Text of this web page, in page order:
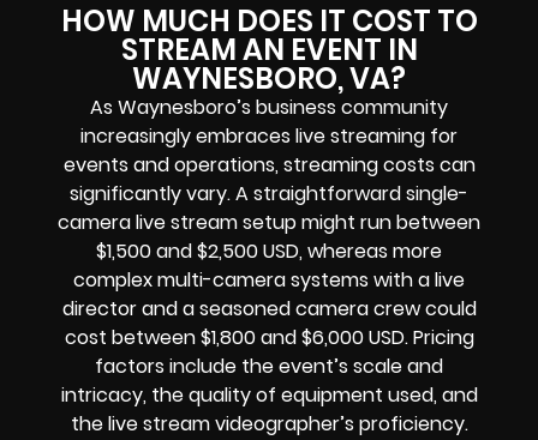
HOW MUCH DOES IT COST TO
STREAM AN EVENT IN
WAYNESBORO, VA?
As Waynesboro’s business community
increasingly embraces live streaming for
events and operations, streaming costs can
significantly vary. A straightforward single-
camera live stream setup might run between
$1,500 and $2,500 USD, whereas more
complex multi-camera systems with a live
director and a seasoned camera crew could
cost between $1,800 and $6,000 USD. Pricing
factors include the event’s scale and
intricacy, the quality of equipment used, and
the live stream videographer’s proficiency.